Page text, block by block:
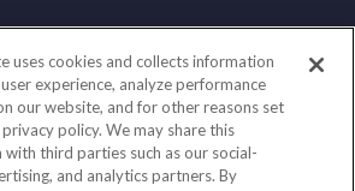
Contact
Office:(888) 581-9758
Fax:(651) 602-5661
111 Oakwood Drive
uses cookies and collects information
experience, analyze performance
our website, and for other reasons set
policy. We may share this
third parties such as our social-
and analytics partners. By